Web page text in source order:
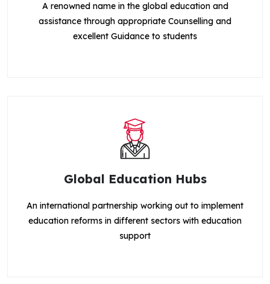
A renowned name in the global education and
assistance through appropriate Counselling and
excellent Guidance to students
Global Education Hubs
An international partnership working out to implement
education reforms in different sectors with education
support